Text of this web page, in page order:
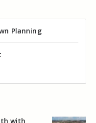
Planning
Associate Director
Estate
with